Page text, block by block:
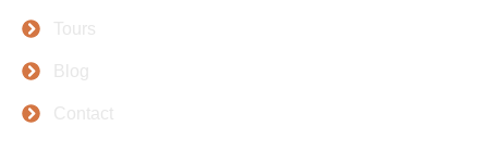
Tours
Blog
Contact